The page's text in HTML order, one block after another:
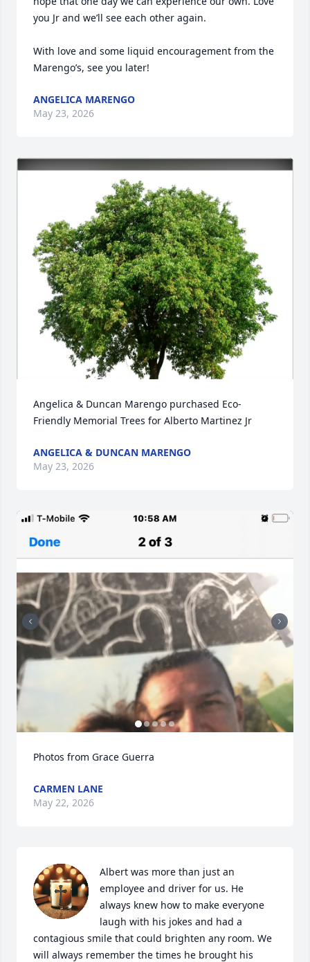
you Jr and we’ll see each other again.
With love and some liquid encouragement from the
Marengo’s, see you later!
ANGELICA MARENGO
May 23, 2026
Angelica & Duncan Marengo purchased Eco-
Friendly Memorial Trees for Alberto Martinez Jr
ANGELICA & DUNCAN MARENGO
May 23, 2026
Photos from Grace Guerra
CARMEN LANE
May 22, 2026
Albert was more than just an
employee and driver for us. He
always knew how to make everyone
laugh with his jokes and had a
contagious smile that could brighten any room. We
will always remember the times he brought his